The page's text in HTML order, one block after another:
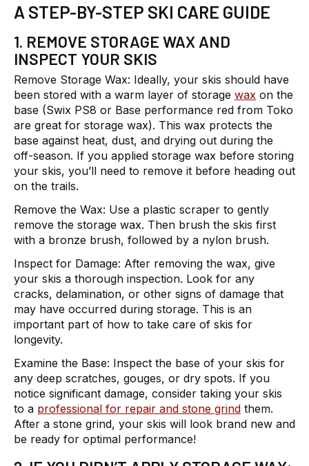
A STEP-BY-STEP SKI CARE GUIDE
1. REMOVE STORAGE WAX AND
INSPECT YOUR SKIS
Remove Storage Wax: Ideally, your skis should have
been stored with a warm layer of storage wax on the
base (Swix PS8 or Base performance red from Toko
are great for storage wax). This wax protects the
base against heat, dust, and drying out during the
off-season. If you applied storage wax before storing
your skis, you’ll need to remove it before heading out
on the trails.
Remove the Wax: Use a plastic scraper to gently
remove the storage wax. Then brush the skis first
with a bronze brush, followed by a nylon brush.
Inspect for Damage: After removing the wax, give
your skis a thorough inspection. Look for any
cracks, delamination, or other signs of damage that
may have occurred during storage. This is an
important part of how to take care of skis for
longevity.
Examine the Base: Inspect the base of your skis for
any deep scratches, gouges, or dry spots. If you
notice significant damage, consider taking your skis
to a professional for repair and stone grind them.
After a stone grind, your skis will look brand new and
be ready for optimal performance!